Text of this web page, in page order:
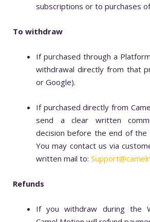
subscriptions or to purchases
To withdraw
If purchased through a
withdrawal directly from that
or Google).
If purchased directly from
send a clear written
decision before the end of the
You may contact us via
written mail to:
Refunds
If you withdraw during the